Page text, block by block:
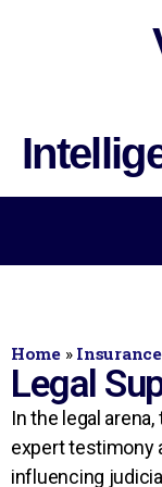
Home»
Legal
In the legal
expert testimony
influencing